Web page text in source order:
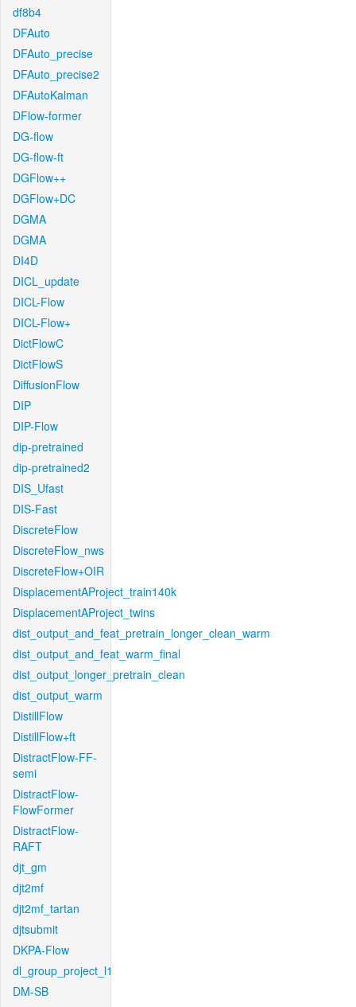
df8b4
DFAuto
DFAuto_precise
DFAuto_precise2
DFAutoKalman
DFlow-former
DG-flow
DG-flow-ft
DGFlow++
DGFlow+DC
DGMA
DGMA
DI4D
DICL_update
DICL-Flow
DICL-Flow+
DictFlowC
DictFlowS
DiffusionFlow
DIP
DIP-Flow
dip-pretrained
dip-pretrained2
DIS_Ufast
DIS-Fast
DiscreteFlow
DiscreteFlow_nws
DiscreteFlow+OIR
DisplacementAProject_train140k
DisplacementAProject_twins
dist_output_and_feat_pretrain_longer_clean_warm
dist_output_and_feat_warm_final
dist_output_longer_pretrain_clean
dist_output_warm
DistillFlow
DistillFlow+ft
DistractFlow-FF-
semi
DistractFlow-
FlowFormer
DistractFlow-
RAFT
djt_gm
djt2mf
djt2mf_tartan
djtsubmit
DKPA-Flow
dl_group_project_l1
DM-SB